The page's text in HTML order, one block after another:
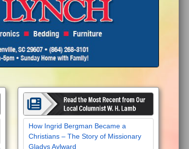
How Ingrid Bergman Became a
Christians – The Story of Missionary
Gladys Aylward